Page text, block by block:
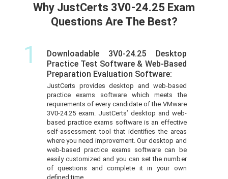
Why JustCerts 3V0-24.25 Exam
Questions Are The Best?
1
Downloadable 3V0-24.25 Desktop
Practice Test Software & Web-Based
Preparation Evaluation Software:
JustCerts provides desktop and web-based
practice exams software which meets the
requirements of every candidate of the VMware
3V0-24.25 exam. JustCerts’ desktop and web-
based practice exams software is an effective
self-assessment tool that identifies the areas
where you need improvement. Our desktop and
web-based practice exams software can be
easily customized and you can set the number
of questions and complete it in your own
defined time.